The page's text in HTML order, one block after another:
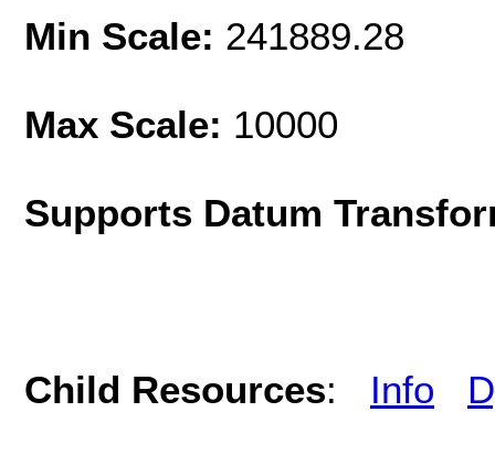
Min Scale: 241889.28
Max Scale: 10000
Supports Datum
Child Resources: Info